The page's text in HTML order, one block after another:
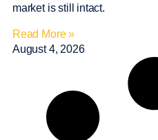
market is still intact.
Read More »
August 4, 2026